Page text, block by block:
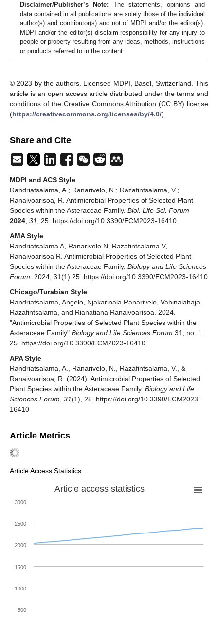
Disclaimer/Publisher’s Note: The statements, opinions and
data contained in all publications are solely those of the individual
author(s) and contributor(s) and not of MDPI and/or the editor(s).
MDPI and/or the editor(s) disclaim responsibility for any injury to
people or property resulting from any ideas, methods, instructions
or products referred to in the content.
© 2023 by the authors. Licensee MDPI, Basel, Switzerland. This
article is an open access article distributed under the terms and
conditions of the Creative Commons Attribution (CC BY) license
(https://creativecommons.org/licenses/by/4.0/).
Share and Cite
MDPI and ACS Style
Randriatsalama, A.; Ranarivelo, N.; Razafintsalama, V.;
Ranaivoarisoa, R. Antimicrobial Properties of Selected Plant
Species within the Asteraceae Family. Biol. Life Sci. Forum
2024 31
, 25. https://doi.org/10.3390/ECM2023-16410
AMA Style
Randriatsalama A, Ranarivelo N, Razafintsalama V,
Ranaivoarisoa R. Antimicrobial Properties of Selected Plant
Species within the Asteraceae Family. Biology and Life Sciences
Forum . 2024; 31(1):25. https://doi.org/10.3390/ECM2023-16410
Chicago/Turabian Style
Randriatsalama, Angelo, Njakarinala Ranarivelo, Vahinalahaja
Razafintsalama, and Rianatiana Ranaivoarisoa. 2024.
"Antimicrobial Properties of Selected Plant Species within the
Asteraceae Family" Biology and Life Sciences Forum 31, no. 1:
25. https://doi.org/10.3390/ECM2023-16410
APA Style
Randriatsalama, A., Ranarivelo, N., Razafintsalama, V., &
Ranaivoarisoa, R. (2024). Antimicrobial Properties of Selected
Plant Species within the Asteraceae Family. Biology and Life
Sciences Forum 31(1), 25. https://doi.org/10.3390/ECM2023-
16410
Article Metrics
Article Access Statistics
Article access statistics
500
1000
1500
2000
2500
3000